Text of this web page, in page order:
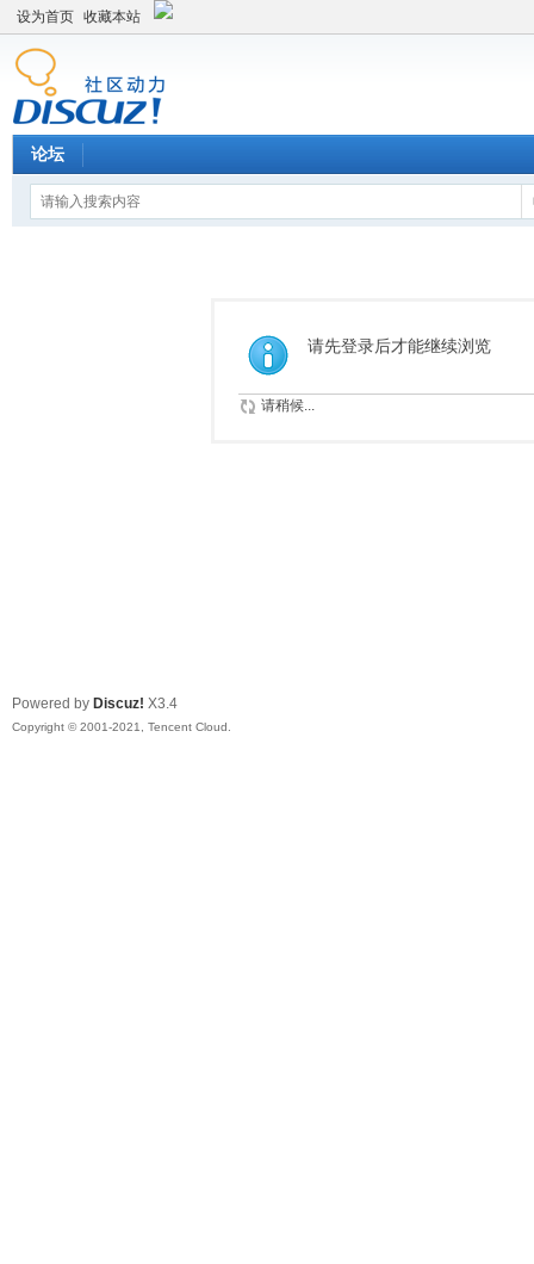
设为首页 收藏本站
论坛
请先登录后才能继续浏览
请稍候...
Powered by Discuz! X3.4
Copyright © 2001-2021, Tencent Cloud.